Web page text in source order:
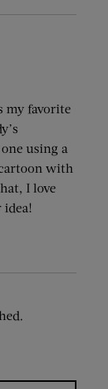
my favorite
using a
with
I love
idea!